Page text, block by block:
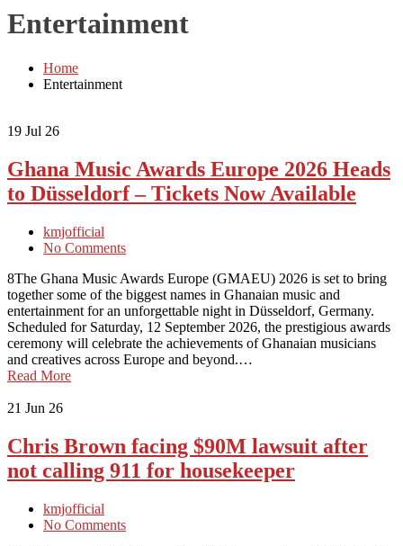
Entertainment
Home
Entertainment
19 Jul 26
Ghana Music Awards Europe 2026 Heads
to Düsseldorf – Tickets Now Available
kmjofficial
No Comments
8The Ghana Music Awards Europe (GMAEU) 2026 is set to bring
together some of the biggest names in Ghanaian music and
entertainment for an unforgettable night in Düsseldorf, Germany.
Scheduled for Saturday, 12 September 2026, the prestigious awards
ceremony will celebrate the achievements of Ghanaian musicians
and creatives across Europe and beyond.…
Read More
21 Jun 26
Chris Brown facing $90M lawsuit after
not calling 911 for housekeeper
kmjofficial
No Comments